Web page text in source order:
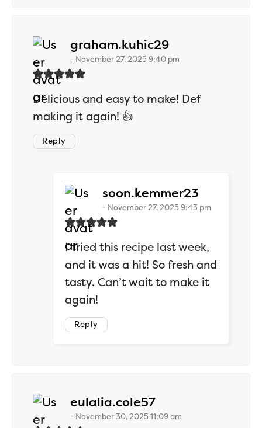
graham.kuhic29says:
November 27, 2025 9:40 pm
Delicious and easy to make! Def
making it again! 👍
Reply
soon.kemmer23
November 27, 2025 9:43 pm
I tried this recipe last week,
and it was a hit! So fresh and
tasty. Can’t wait to make it
again!
Reply
eulalia.cole57says:
November 30, 2025 11:09 am